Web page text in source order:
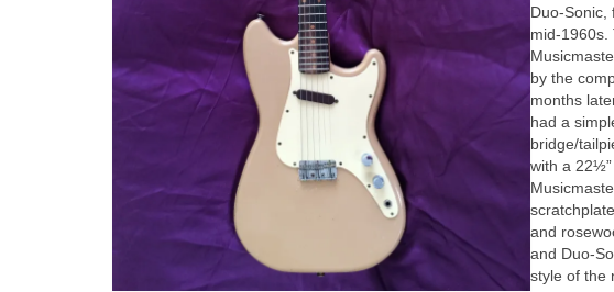
by the
months
had a
bridge/
with a
and
and Duo-
style of the